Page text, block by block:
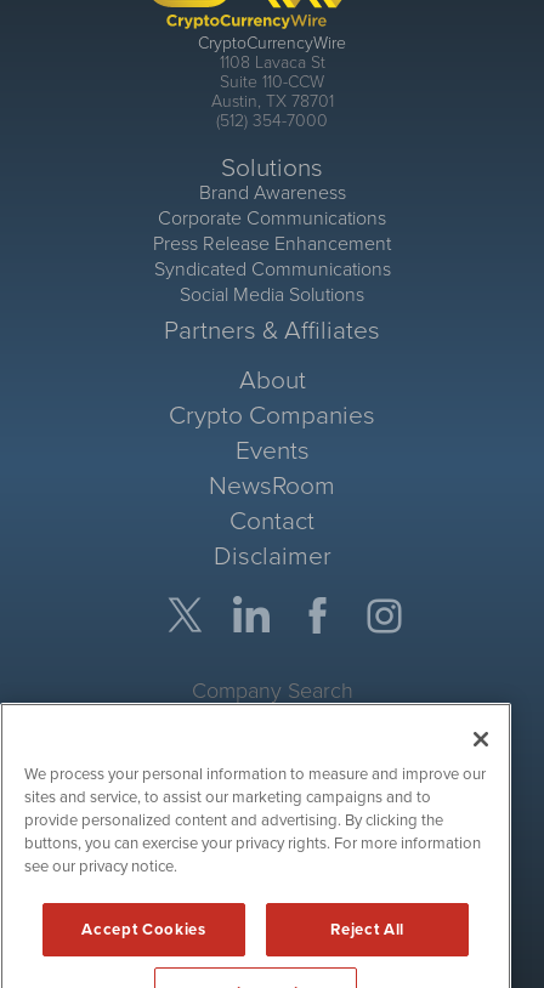
CryptoCurrencyWire
1108 Lavaca St
Suite 110-CCW
Austin, TX 78701
(512) 354-7000
Solutions
Brand Awareness
Corporate Communications
Press Release Enhancement
Syndicated Communications
Social Media Solutions
Partners & Affiliates
About
Crypto Companies
Events
NewsRoom
Contact
Disclaimer
Company Search
Site Search
Search
CryptoCurrencyWire is powered by
Copyright ©
2017 - 2026. CryptoCurrencyWire / 1108 Lavaca St
Suite 110-IBN Austin, TX 78701 (512) 354-7000 /Disclaimers
We process your personal information to measure and improve our
sites and service, to assist our marketing campaigns and to
provide personalized content and advertising. By clicking the
buttons, you can exercise your privacy rights. For more information
see our privacy notice.
Accept Cookies Reject All